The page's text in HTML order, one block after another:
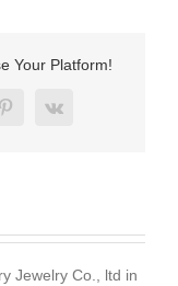
Your Platform!
Pinterest
Vk
Jewelry Co., ltd in